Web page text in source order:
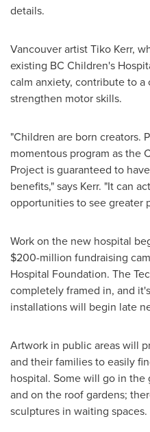
details.
VancouverartistTiko Kerr,
existing BC Children's
calm anxiety, contribute to
strengthen motor skills.
"Children are born creators.
momentous program as the
Project is guaranteed to
benefits," says Kerr. "It can
opportunities to see greater
Work on the new hospital
$200-million fundraising
Hospital Foundation. The
completely framed in, and
installations will begin late
Artwork in public areas will
and their families to easily
hospital. Some will go in
and on the roof gardens;
sculptures in waiting spaces.